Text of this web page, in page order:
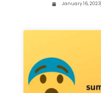
January 16, 2023